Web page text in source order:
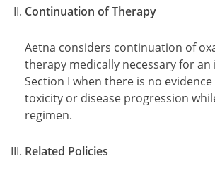
Continuation of Therapy
Aetna considers continuation of
therapy medically necessary for
Section I when there is no
toxicity or disease progression
regimen.
Related Policies